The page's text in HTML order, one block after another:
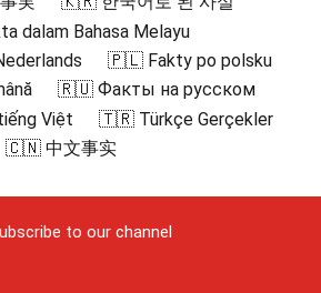
dalam Bahasa Melayu
🇵🇱 Fakty po polsku
🇷🇺 Факты на русском
Việt
🇹🇷 Türkçe Gerçekler
🇨🇳 中文事实
to our channel